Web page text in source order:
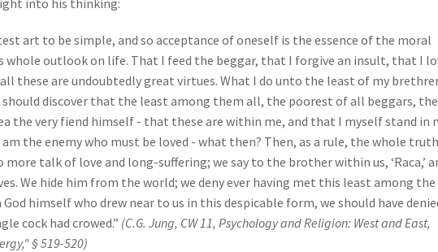
into his thinking:
art to be simple, and so acceptance of oneself is the essence of the moral
whole outlook on life. That I feed the beggar, that I forgive an insult, that I
these are undoubtedly great virtues. What I do unto the least of my
discover that the least among them all, the poorest of all beggars, the
the very fiend himself - that these are within me, and that I myself stand in
the enemy who must be loved - what then? Then, as a rule, the whole
talk of love and long-suffering; we say to the brother within us, ‘Raca,’
We hide him from the world; we deny ever having met this least among the
himself who drew near to us in this despicable form, we should have
cock had crowed.” (C.G. Jung, CW 11, Psychology and Religion: West and East,
§ 519-520)